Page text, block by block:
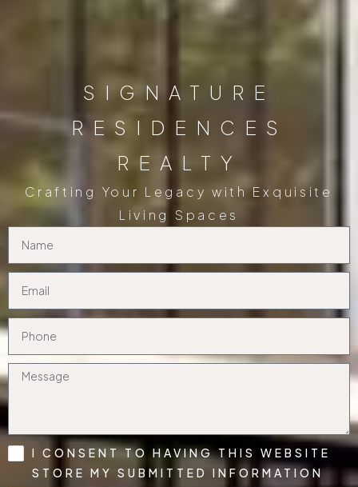
SIGNATURE
RESIDENCES
REALTY
Crafting Your Legacy with Exquisite
Living Spaces
I CONSENT TO HAVING THIS WEBSITE
STORE MY SUBMITTED INFORMATION